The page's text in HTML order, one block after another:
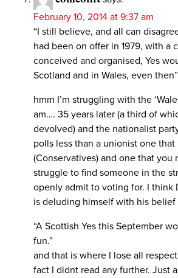
February 10, 2014 at 9:37 am
“I still believe, and all can
had been on offer in 1979, with a
conceived and organised, Yes
Scotland and in Wales, even then”
hmm I’m struggling with the
am…. 35 years later (a third of
devolved) and the nationalist
polls less than a unionist one
(Conservatives) and one that you
struggle to find someone in the
openly admit to voting for. I think
is deluding himself with his belief
“A Scottish Yes this September
fun.”
and that is where I lose all
fact I didnt read any further. Just